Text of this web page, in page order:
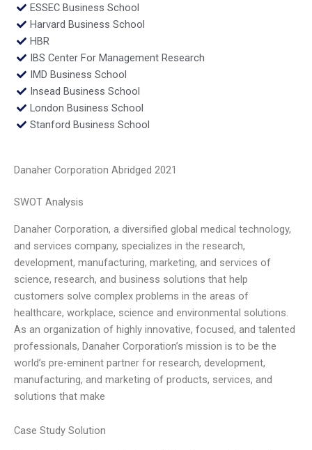
ESSEC Business School
Harvard Business School
HBR
IBS Center For Management Research
IMD Business School
Insead Business School
London Business School
Stanford Business School
Danaher Corporation Abridged 2021
SWOT Analysis
Danaher Corporation, a diversified global medical technology,
and services company, specializes in the research,
development, manufacturing, marketing, and services of
science, research, and business solutions that help
customers solve complex problems in the areas of
healthcare, workplace, science and environmental solutions.
As an organization of highly innovative, focused, and talented
professionals, Danaher Corporation’s mission is to be the
world’s pre-eminent partner for research, development,
manufacturing, and marketing of products, services, and
solutions that make
Case Study Solution